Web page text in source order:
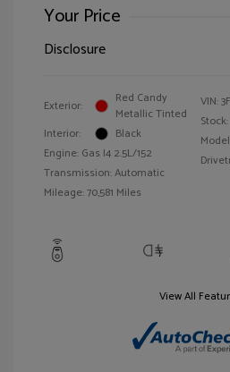
Your Price
Disclosure
Exterior:
Red Candy
Metallic Tinted
Interior:
Black
Engine: Gas I4 2.5L/152
Transmission: Automatic
Mileage: 70,581 Miles
VIN:
View All